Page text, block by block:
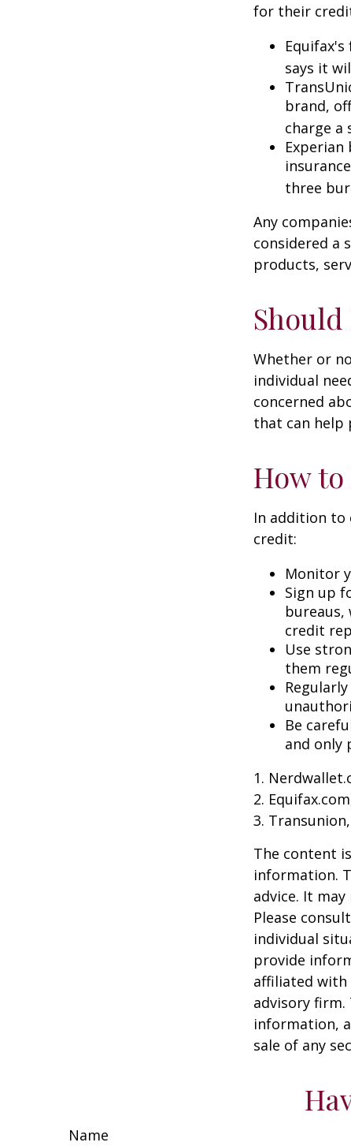
for their
says it
brand,
charge a
three
Any
considered a
products,
Whether or
individual
concerned
that can help
How
In addition to
credit:
Monitor
Sign up
credit
Use
them
Be
and only
1.
2.
3.
The content
information.
advice. It
Please
individual
provide
affiliated with
advisory
information,
sale of any
Name